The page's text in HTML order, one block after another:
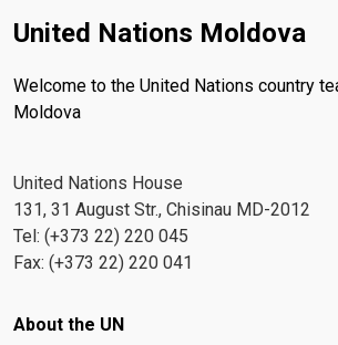
United Nations Moldova
Welcome to the United Nations country
Moldova
United Nations House
131, 31 August Str., Chisinau MD-2012
Tel: (+373 22) 220 045
Fax: (+373 22) 220 041
Footer menu
About the UN